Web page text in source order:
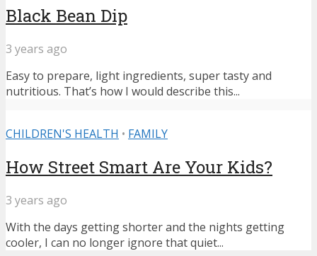
Black Bean Dip
3 years ago
Easy to prepare, light ingredients, super tasty and
nutritious. That’s how I would describe this...
CHILDREN'S HEALTH • FAMILY
How Street Smart Are Your Kids?
3 years ago
With the days getting shorter and the nights getting
cooler, I can no longer ignore that quiet...